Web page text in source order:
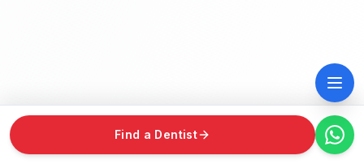
Find a Dentist